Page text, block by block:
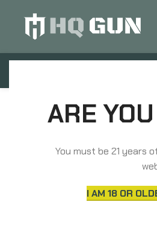
ARE
You must be 21 years
I AM 18 OR
Midwest Industries